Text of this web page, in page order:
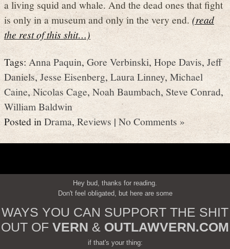
a living squid and whale. And the dead ones that fight
is only in a museum and only in the very end.(read
the rest of this shit…)
Tags: Anna Paquin, Gore Verbinski, Hope Davis, Jeff
Daniels,Jesse Eisenberg, Laura Linney, Michael
Caine,Nicolas Cage, Noah Baumbach, Steve Conrad,
William Baldwin
Posted inDrama,Reviews |No Comments »
Hey bud, thanks for reading.
Don't feel obligated, but here are some
WAYS YOU CAN SUPPORT THE SHIT
OUT OF VERN & OUTLAWVERN.COM
if that's your thing: